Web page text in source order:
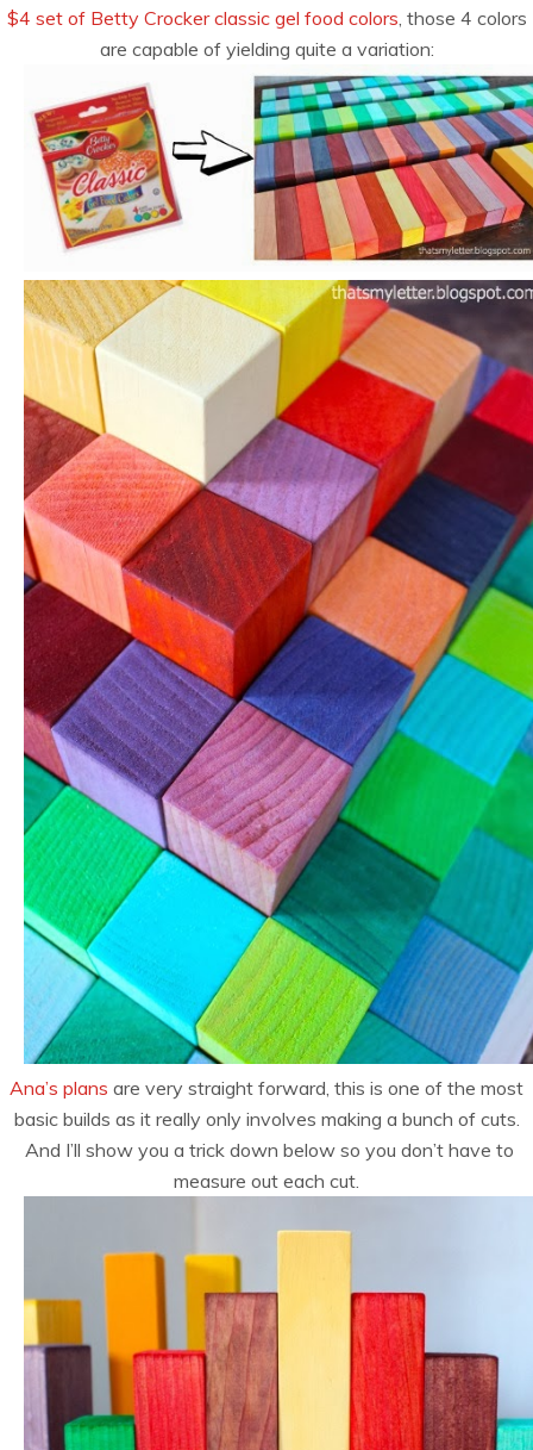
$4 set of Betty Crocker classic gel food colors , those 4 colors
are capable of yielding quite a variation:
Ana’s plans are very straight forward, this is one of the most
basic builds as it really only involves making a bunch of cuts.
And I’ll show you a trick down below so you don’t have to
measure out each cut.